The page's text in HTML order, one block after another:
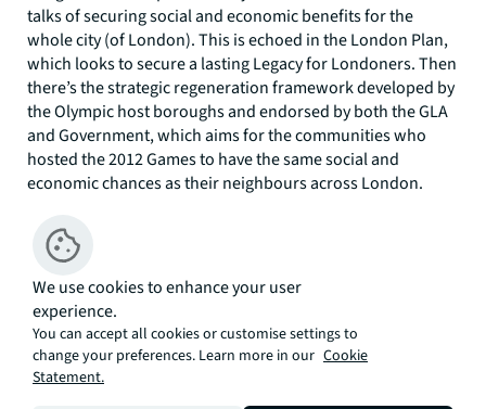
talks of securing social and economic benefits for the
whole city (of London). This is echoed in the London Plan,
which looks to secure a lasting Legacy for Londoners. Then
there’s the strategic regeneration framework developed by
the Olympic host boroughs and endorsed by both the GLA
and Government, which aims for the communities who
hosted the 2012 Games to have the same social and
economic chances as their neighbours across London.
Londoners and for local communities is nigh on
impossible.
In this context, how will Mayor Khan fulfil his Mayoral
election manifesto to rebuild London’s Olympic Legacy? I’m
not convinced it’s enough to up the quantum of affordable
housing. The LLDC is a Mayoral Development Corporation
We use cookies to enhance your user
experience.
You can accept all cookies or customise settings to
change your preferences. Learn more in our Cookie
Statement.